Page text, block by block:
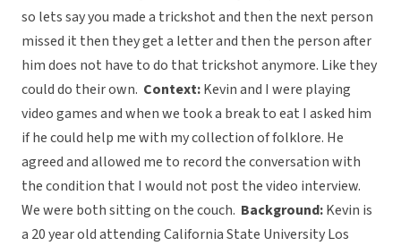
so lets say you made a trickshot and then the next person
missed it then they get a letter and then the person after
him does not have to do that trickshot anymore. Like they
could do their own. Context:Kevin and I were playing
video games and when we took a break to eat I asked him
if he could help me with my collection of folklore. He
agreed and allowed me to record the conversation with
the condition that I would not post the video interview.
We were both sitting on the couch. Background:Kevin is
a 20 year old attending California State University Los